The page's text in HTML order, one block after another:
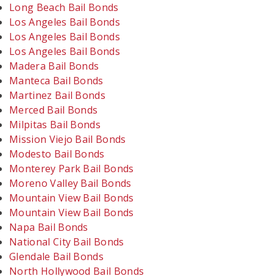
Long Beach Bail Bonds
Los Angeles Bail Bonds
Los Angeles Bail Bonds
Los Angeles Bail Bonds
Madera Bail Bonds
Manteca Bail Bonds
Martinez Bail Bonds
Merced Bail Bonds
Milpitas Bail Bonds
Mission Viejo Bail Bonds
Modesto Bail Bonds
Monterey Park Bail Bonds
Moreno Valley Bail Bonds
Mountain View Bail Bonds
Mountain View Bail Bonds
Napa Bail Bonds
National City Bail Bonds
Glendale Bail Bonds
North Hollywood Bail Bonds